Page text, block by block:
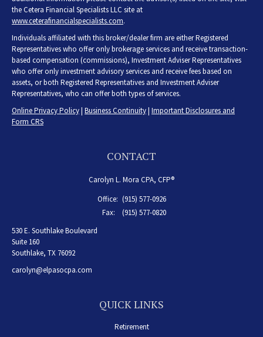
the Cetera Financial Specialists LLC site at
www.ceterafinancialspecialists.com.
Individuals affiliated with this broker/dealer firm are either Registered
Representatives who offer only brokerage services and receive transaction-
based compensation (commissions), Investment Adviser Representatives
who offer only investment advisory services and receive fees based on
assets, or both Registered Representatives and Investment Adviser
Representatives, who can offer both types of services.
Online Privacy Policy| Business Continuity| Important Disclosures and
Form CRS
CONTACT
Carolyn L. Mora CPA, CFP®
Office: (915) 577-0926
Fax:
(915) 577-0820
530 E. Southlake Boulevard
Suite 160
Southlake, TX 76092
carolyn@elpasocpa.com
QUICK LINKS
Retirement